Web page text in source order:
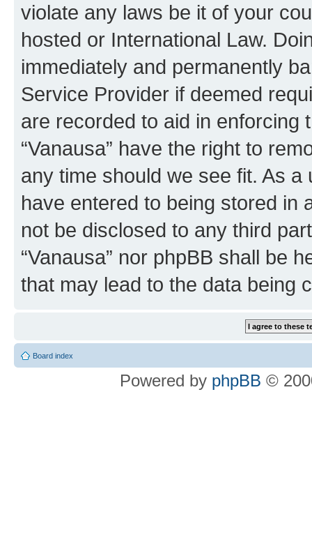
violate any laws be it of your
hosted or International Law.
immediately and permanently
Service Provider if deemed
are recorded to aid in enforcing
“Vanausa” have the right to
any time should we see fit. As
have entered to being stored in
not be disclosed to any third
“Vanausa” nor phpBB shall be
that may lead to the data being
Board index
Powered by phpBB ©